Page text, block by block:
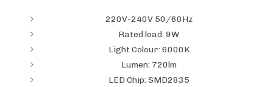
220V-240V 50/60Hz
Rated load: 9W
Light Colour: 6000K
Lumen: 720lm
LED Chip: SMD2835